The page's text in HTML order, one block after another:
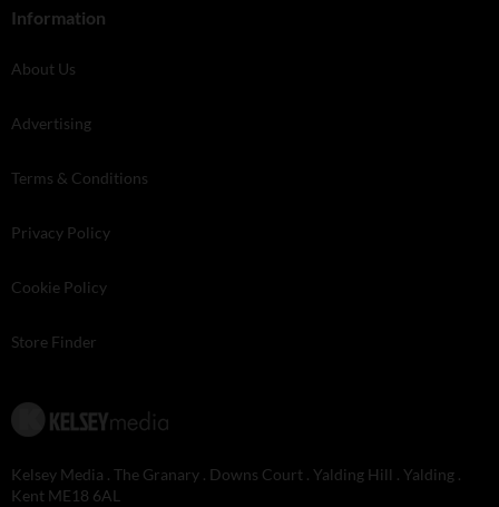
Information
About Us
Advertising
Terms & Conditions
Privacy Policy
Cookie Policy
Store Finder
Kelsey Media . The Granary . Downs Court . Yalding Hill . Yalding .
Kent ME18 6AL